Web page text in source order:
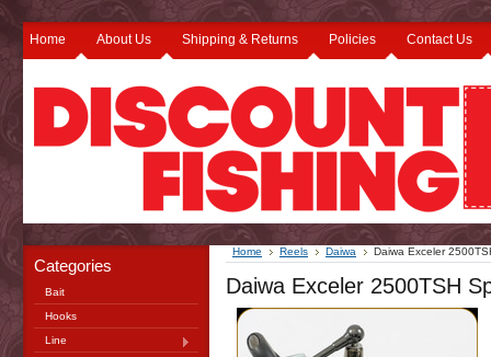
Home About Us Shipping & Returns Policies Contact Us
Categories
Bait
Hooks
Line
Home Reels Daiwa Daiwa Exceler
Daiwa Exceler 2500TSH